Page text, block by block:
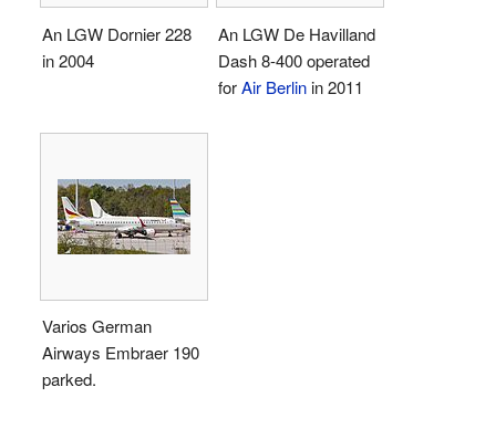
An LGW Dornier 228
in 2004
An LGW De Havilland
Dash 8-400 operated
forAir Berlinin 2011
Varios German
Airways Embraer 190
parked.